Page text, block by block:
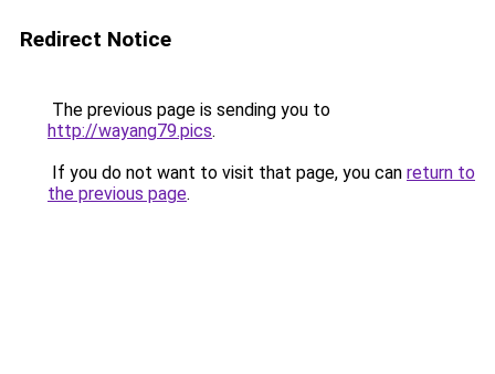
Redirect Notice
The previous page is sending you to
http://wayang79.pics.
If you do not want to visit that page, you can return to
the previous page.